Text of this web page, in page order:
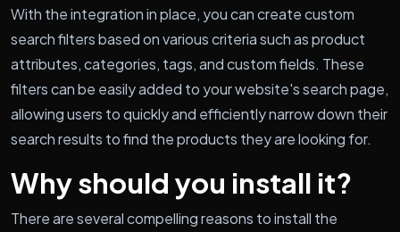
With the integration in place, you can create custom
search filters based on various criteria such as product
attributes, categories, tags, and custom fields. These
filters can be easily added to your website's search page,
allowing users to quickly and efficiently narrow down their
search results to find the products they are looking for.
Why should you install it?
There are several compelling reasons to install the